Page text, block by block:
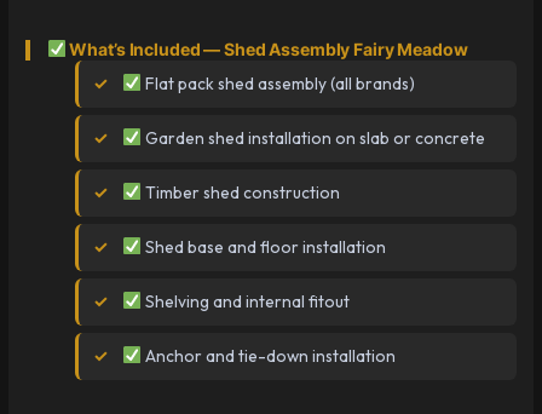
What’s Included — Shed Assembly Fairy Meadow
Flat pack shed assembly (all brands)
Garden shed installation on slab or concrete
Timber shed construction
Shed base and floor installation
Shelving and internal fitout
Anchor and tie-down installation